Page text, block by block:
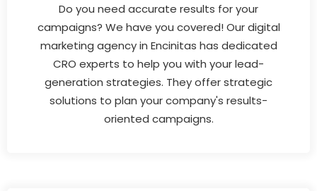
Do you need accurate results for your
campaigns? We have you covered! Our digital
marketing agency in Encinitas has dedicated
CRO experts to help you with your lead-
generation strategies. They offer strategic
solutions to plan your company's results-
oriented campaigns.